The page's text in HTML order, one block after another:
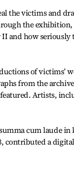
the victims and
the exhibition,
and how seriously
of victims’
from the
Artists,
cum laude
contributed a